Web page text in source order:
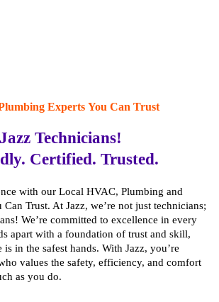
Experts You Can Trust
Jazz Technicians!
Certified. Trusted.
with our Local HVAC, Plumbing and
Can Trust. At Jazz, we’re not just technicians;
We’re committed to excellence in every
apart with a foundation of trust and skill,
in the safest hands. With Jazz, you’re
values the safety, efficiency, and comfort
as you do.